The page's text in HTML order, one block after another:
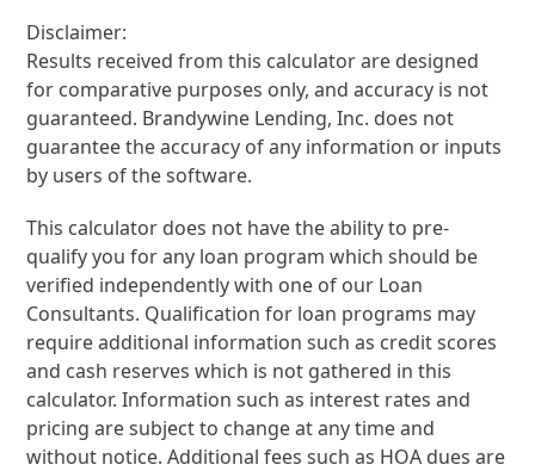
Disclaimer:
Results received from this calculator are designed
for comparative purposes only, and accuracy is not
guaranteed. Brandywine Lending, Inc. does not
guarantee the accuracy of any information or inputs
by users of the software.
This calculator does not have the ability to pre-
qualify you for any loan program which should be
verified independently with one of our Loan
Consultants. Qualification for loan programs may
require additional information such as credit scores
and cash reserves which is not gathered in this
calculator. Information such as interest rates and
pricing are subject to change at any time and
without notice. Additional fees such as HOA dues are